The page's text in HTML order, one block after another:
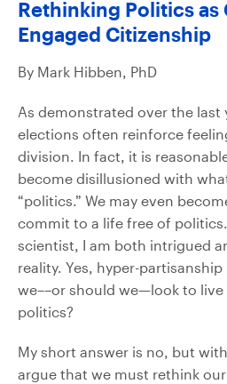
Rethinking Politics as
Engaged Citizenship
By Mark Hibben, PhD
As demonstrated over the last
elections often reinforce
division. In fact, it is
become disillusioned with
“politics.” We may even
commit to a life free of
scientist, I am both intrigued
reality. Yes, hyper-
we––or should we—look to
politics?
My short answer is no, but
argue that we must rethink